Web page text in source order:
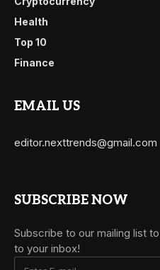
Health
Top 10
Finance
EMAIL US
editor.nexttrends@gmail.com
SUBSCRIBE NOW
Subscribe to our mailing list
to your inbox!